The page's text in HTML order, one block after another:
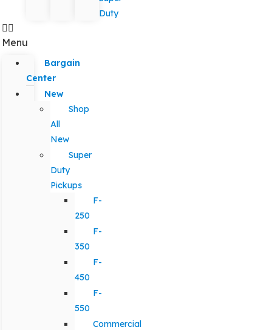
Duty
Menu
Bargain
Center
New
Shop
All
New
Super
Duty
Pickups
F-
250
F-
350
F-
450
F-
550
Commercial